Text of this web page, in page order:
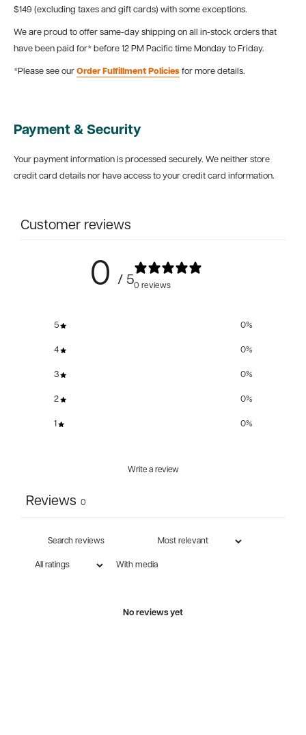
$149 (excluding taxes and gift cards) with some exceptions.
We are proud to offer same-day shipping on all in-stock orders that
have been paid for* before 12 PM Pacific time Monday to Friday.
*Please see our Order Fulfillment Policies for more details.
Payment & Security
Your payment information is processed securely. We neither store
credit card details nor have access to your credit card information.
Customer reviews
0 / 50 reviews
5 0%
4 0%
3 0%
2 0%
1 0%
Write a review
Reviews 0
With media
No reviews yet